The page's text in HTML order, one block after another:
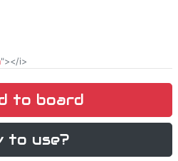
"></i>
to board
to use?